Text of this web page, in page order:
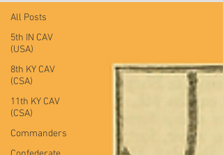
All Posts
5th IN CAV
(USA)
8th KY CAV
(CSA)
11th KY CAV
(CSA)
Commanders